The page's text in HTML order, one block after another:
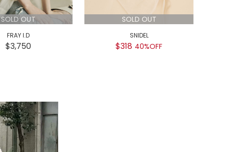
SOLD OUT
FRAY I.D
$3,750
SOLD OUT
SNIDEL
$318 40%OFF